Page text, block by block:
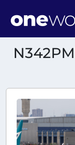
N342PM